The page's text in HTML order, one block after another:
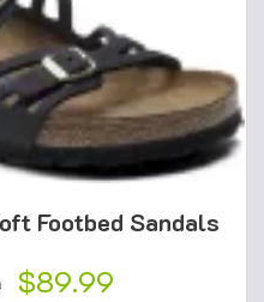
Footbed Sandals
Original
$89.99